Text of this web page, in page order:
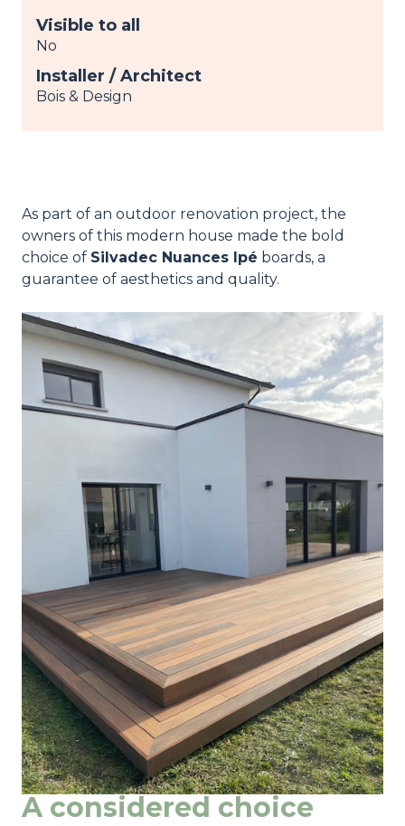
Visible to all
No
Installer / Architect
Bois & Design
As part of an outdoor renovation project, the
owners of this modern house made the bold
choice of Silvadec Nuances Ipé boards, a
guarantee of aesthetics and quality.
A considered choice